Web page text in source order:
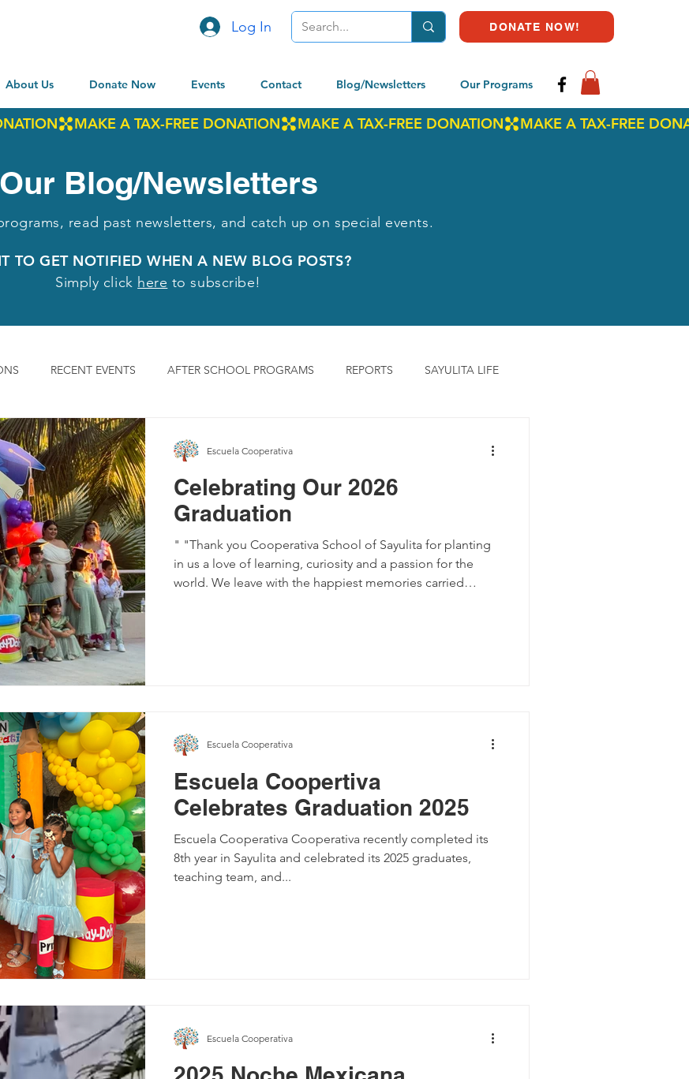
Log In DONATE NOW!
About Us Donate Now Events Contact Blog/Newsletters Our Programs
Our Blog/Newsletters
read past newsletters, and catch up on special events.
TO GET NOTIFIED WHEN A NEW BLOG POSTS?
Simply click here to subscribe!
RECENT EVENTS AFTER SCHOOL PROGRAMS REPORTS SAYULITA LIFE
GRADUATION
Celebrating Our 2026
Graduation
" "Thank you Cooperativa School of Sayulita for planting
in us a love of learning, curiosity and a passion for the
world. We leave with the happiest memories carried
Escuela Cooperativa
Escuela Coopertiva
Celebrates Graduation 2025
Escuela Cooperativa Cooperativa recently completed its
8th year in Sayulita and celebrated its 2025 graduates,
teaching team, and...
Escuela Cooperativa
Escuela Cooperativa